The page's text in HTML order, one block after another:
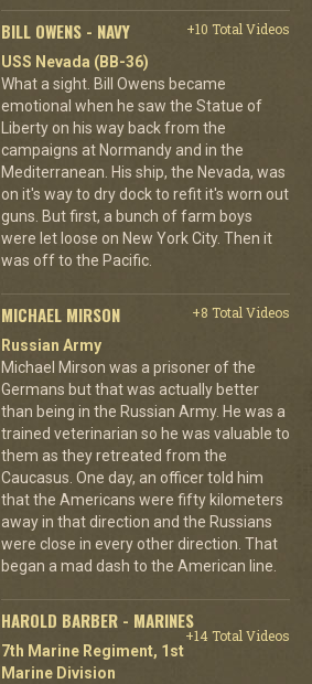
BILL OWENS - NAVY
+10 Total Videos
USS Nevada (BB-36)
What a sight. Bill Owens became
emotional when he saw the Statue of
Liberty on his way back from the
campaigns at Normandy and in the
Mediterranean. His ship, the Nevada, was
on it's way to dry dock to refit it's worn out
guns. But first, a bunch of farm boys
were let loose on New York City. Then it
was off to the Pacific.
MICHAEL MIRSON
+8 Total Videos
Russian Army
Michael Mirson was a prisoner of the
Germans but that was actually better
than being in the Russian Army. He was a
trained veterinarian so he was valuable to
them as they retreated from the
Caucasus. One day, an officer told him
that the Americans were fifty kilometers
away in that direction and the Russians
were close in every other direction. That
began a mad dash to the American line.
HAROLD BARBER - MARINES
+14 Total Videos
7th Marine Regiment, 1st
Marine Division